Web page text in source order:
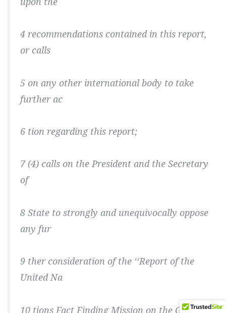
4 recommendations contained in this report,
or calls
5 on any other international body to take
further ac
6 tion regarding this report;
7 (4) calls on the President and the Secretary
of
8 State to strongly and unequivocally oppose
any fur
9 ther consideration of the ‘‘Report of the
United Na
10 tions Fact Finding Mission on the Gaza